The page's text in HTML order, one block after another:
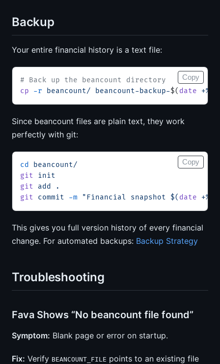
Backup
Your entire financial history is a text file:
# Back up the beancount directory
cp -r beancount/ beancount-backup-$( date
Copy
Since beancount files are plain text, they work
perfectly with git:
cd
beancount/
git init
git add
.
git commit -m "Financial snapshot $( date
Copy
This gives you full version history of every financial
change. For automated backups: Backup Strategy
Troubleshooting
Fava Shows “No beancount file found”
Symptom: Blank page or error on startup.
Fix: Verify BEANCOUNT_FILE points to an existing file